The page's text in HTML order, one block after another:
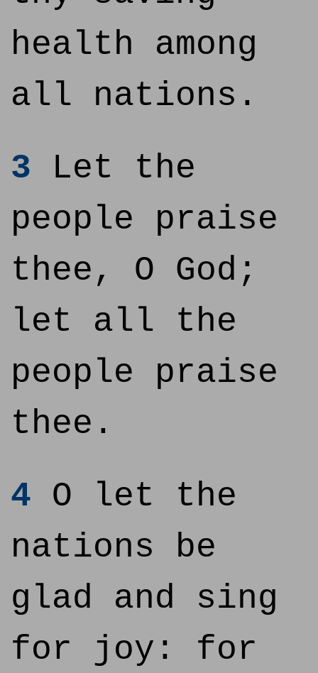
health among
all nations.
3 Let the
people praise
thee, O God;
let all the
people praise
thee.
4 O let the
nations be
glad and sing
for joy: for